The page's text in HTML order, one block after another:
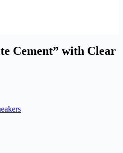
Cement” with Clear